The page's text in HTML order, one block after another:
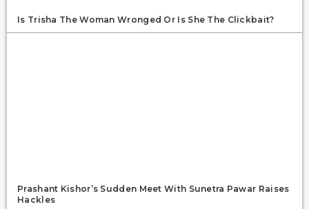
Is Trisha The Woman Wronged Or Is She The Clickbait?
Prashant Kishor’s Sudden Meet With Sunetra Pawar Raises
Hackles